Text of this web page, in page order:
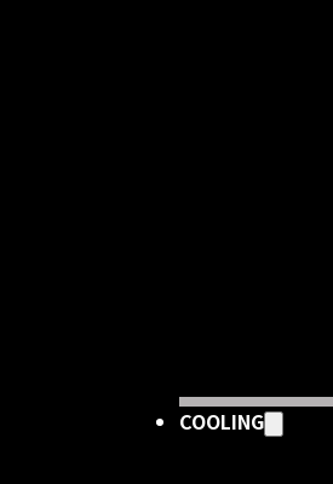
COOLING